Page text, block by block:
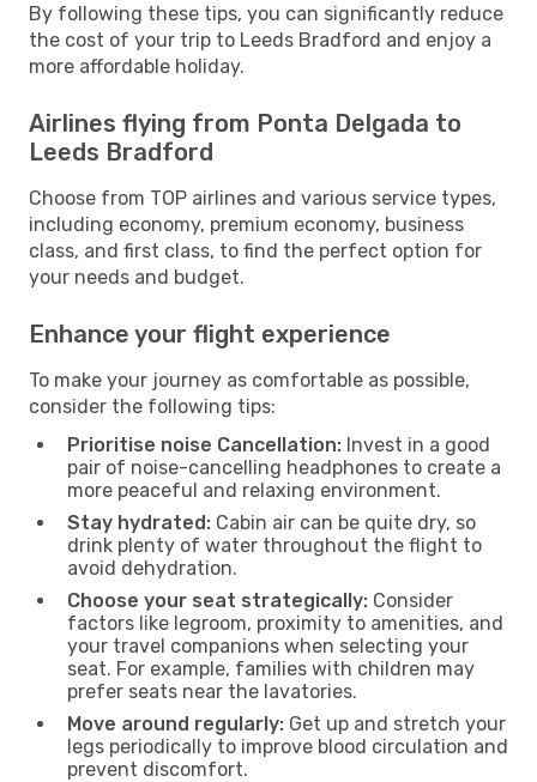
By following these tips, you can significantly reduce
the cost of your trip to Leeds Bradford and enjoy a
more affordable holiday.
Airlines flying from Ponta Delgada to
Leeds Bradford
Choose from TOP airlines and various service types,
including economy, premium economy, business
class, and first class, to find the perfect option for
your needs and budget.
Enhance your flight experience
To make your journey as comfortable as possible,
consider the following tips:
Prioritise noise Cancellation: Invest in a good
pair of noise-cancelling headphones to create a
more peaceful and relaxing environment.
Stay hydrated: Cabin air can be quite dry, so
drink plenty of water throughout the flight to
avoid dehydration.
Choose your seat strategically: Consider
factors like legroom, proximity to amenities, and
your travel companions when selecting your
seat. For example, families with children may
prefer seats near the lavatories.
Move around regularly: Get up and stretch your
legs periodically to improve blood circulation and
prevent discomfort.